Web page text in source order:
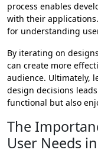
process enables
with their
for understanding
By iterating on
can create more
audience. Ultimately,
design decisions
functional but also
The
User Needs